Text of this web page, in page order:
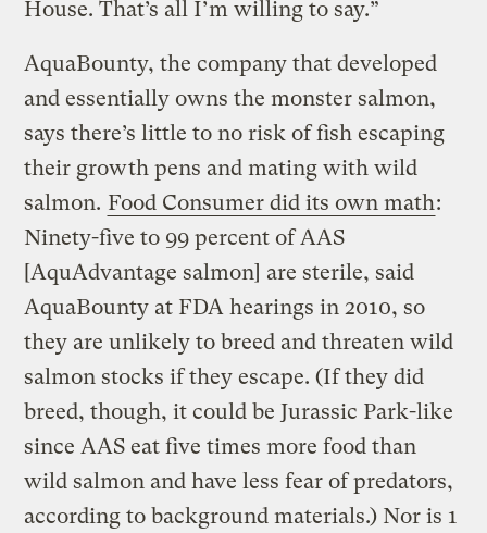
House. That’s all I’m willing to say.”
AquaBounty, the company that developed
and essentially owns the monster salmon,
says there’s little to no risk of fish escaping
their growth pens and mating with wild
salmon. Food Consumer did its own math:
Ninety-five to 99 percent of AAS
[AquAdvantage salmon] are sterile, said
AquaBounty at FDA hearings in 2010, so
they are unlikely to breed and threaten wild
salmon stocks if they escape. (If they did
breed, though, it could be Jurassic Park-like
since AAS eat five times more food than
wild salmon and have less fear of predators,
according to background materials.) Nor is 1